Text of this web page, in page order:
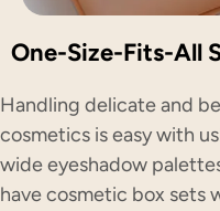
One-Size-Fits-All
Handling delicate and
cosmetics is easy with
wide eyeshadow
have cosmetic box sets